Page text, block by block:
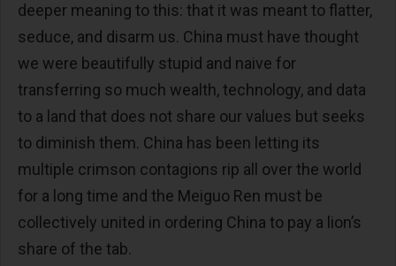
deeper meaning to this: that it was meant to flatter,
seduce, and disarm us. China must have thought
we were beautifully stupid and naive for
transferring so much wealth, technology, and data
to a land that does not share our values but seeks
to diminish them. China has been letting its
multiple crimson contagions rip all over the world
for a long time and the Meiguo Ren must be
collectively united in ordering China to pay a lion’s
share of the tab.